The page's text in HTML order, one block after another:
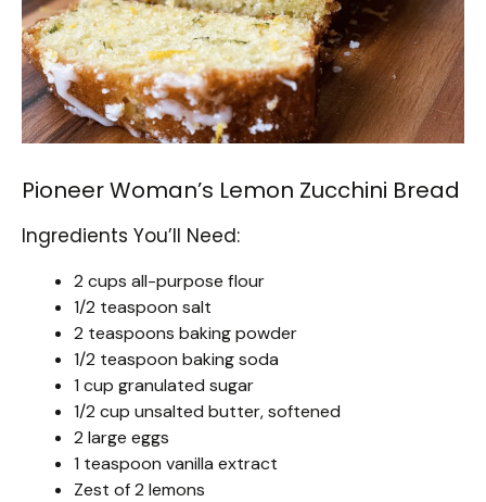
Pioneer Woman’s Lemon Zucchini Bread
Ingredients You’ll Need:
2 cups all-purpose flour
1/2 teaspoon salt
2 teaspoons baking powder
1/2 teaspoon baking soda
1 cup granulated sugar
1/2 cup unsalted butter, softened
2 large eggs
1 teaspoon vanilla extract
Zest of 2 lemons